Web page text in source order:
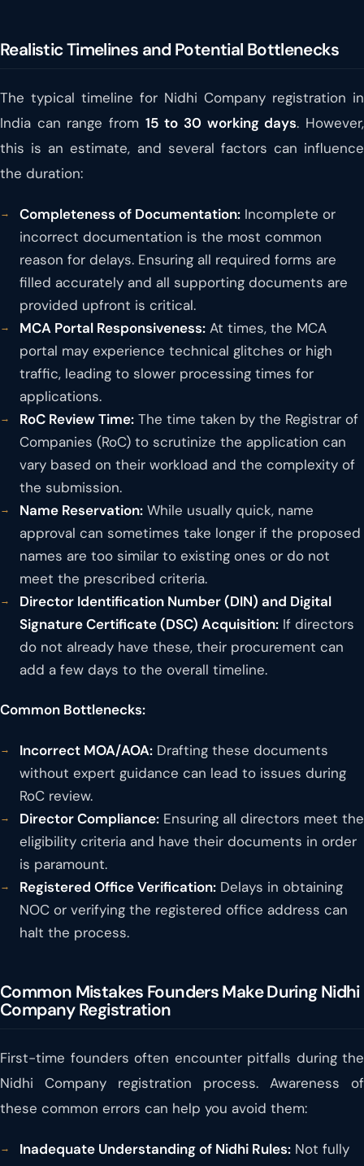
Realistic Timelines and Potential Bottlenecks
The typical timeline for Nidhi Company registration in
India can range from 15 to 30 working days. However,
this is an estimate, and several factors can influence
the duration:
Completeness of Documentation: Incomplete or
incorrect documentation is the most common
reason for delays. Ensuring all required forms are
filled accurately and all supporting documents are
provided upfront is critical.
MCA Portal Responsiveness: At times, the MCA
portal may experience technical glitches or high
traffic, leading to slower processing times for
applications.
RoC Review Time: The time taken by the Registrar of
Companies (RoC) to scrutinize the application can
vary based on their workload and the complexity of
the submission.
Name Reservation: While usually quick, name
approval can sometimes take longer if the proposed
names are too similar to existing ones or do not
meet the prescribed criteria.
Director Identification Number (DIN) and Digital
Signature Certificate (DSC) Acquisition: If directors
do not already have these, their procurement can
add a few days to the overall timeline.
Common Bottlenecks:
Incorrect MOA/AOA: Drafting these documents
without expert guidance can lead to issues during
RoC review.
Director Compliance: Ensuring all directors meet the
eligibility criteria and have their documents in order
is paramount.
Registered Office Verification: Delays in obtaining
NOC or verifying the registered office address can
halt the process.
Common Mistakes Founders Make During Nidhi
Company Registration
First-time founders often encounter pitfalls during the
Nidhi Company registration process. Awareness of
these common errors can help you avoid them:
Inadequate Understanding of Nidhi Rules: Not fully